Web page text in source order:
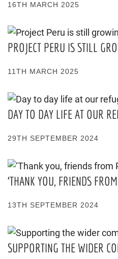
16TH MARCH 2025
PROJECT PERU IS STILL
11TH MARCH 2025
DAY TO DAY LIFE AT OUR
29TH SEPTEMBER 2024
‘THANK YOU, FRIENDS
13TH SEPTEMBER 2024
SUPPORTING THE WIDER